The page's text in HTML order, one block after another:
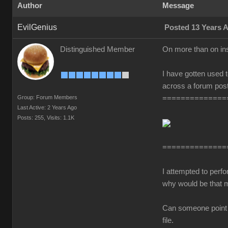
Author Message
EvilGenius Posted 13 Years
Distinguished Member
Group: Forum Members
Last Active: 2 Years Ago
Posts: 255, Visits: 1.1K
On more than on
I have gotten
across a forum
I attempted to
why would be that
Can someone
file.